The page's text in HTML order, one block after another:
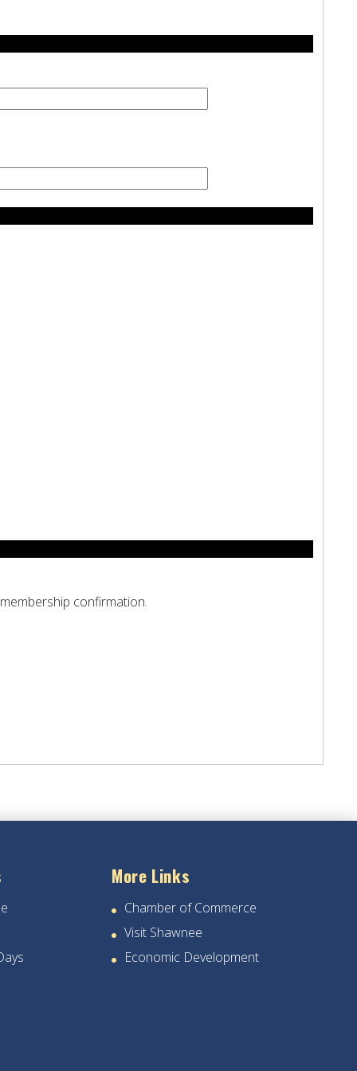
confirmation.
More Links
Chamber of Commerce
Visit Shawnee
Economic Development